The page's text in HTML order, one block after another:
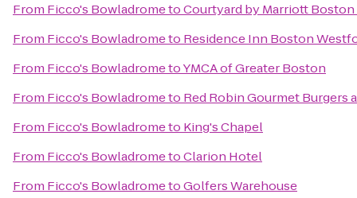
From Ficco's BowladrometoCourtyard by Marriott
From Ficco's Bowladrometo Residence Inn Boston
From Ficco's BowladrometoYMCA of Greater Boston
From Ficco's Bowladrometo Red Robin Gourmet Burgers
From Ficco's Bowladrometo King's Chapel
From Ficco's BowladrometoClarion Hotel
From Ficco's BowladrometoGolfers Warehouse